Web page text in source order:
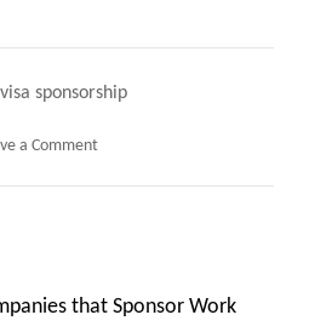
sponsorship
a Commenton
Now
that Sponsor Work